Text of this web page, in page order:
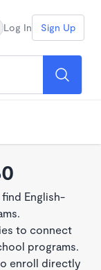
Log In Sign Up
English-
to connect
programs.
enroll directly